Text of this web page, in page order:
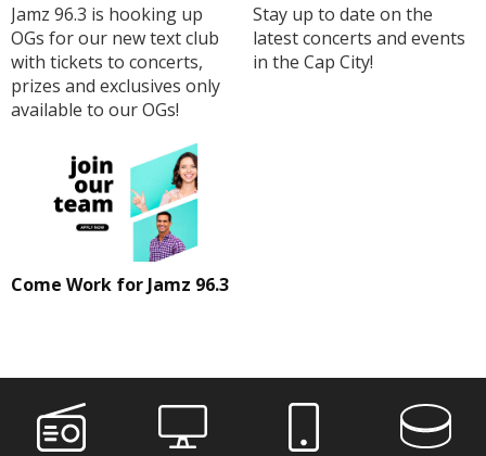
Jamz 96.3 is hooking up
OGs for our new text club
with tickets to concerts,
prizes and exclusives only
available to our OGs!
Stay up to date on the
latest concerts and events
in the Cap City!
Come Work for Jamz 96.3